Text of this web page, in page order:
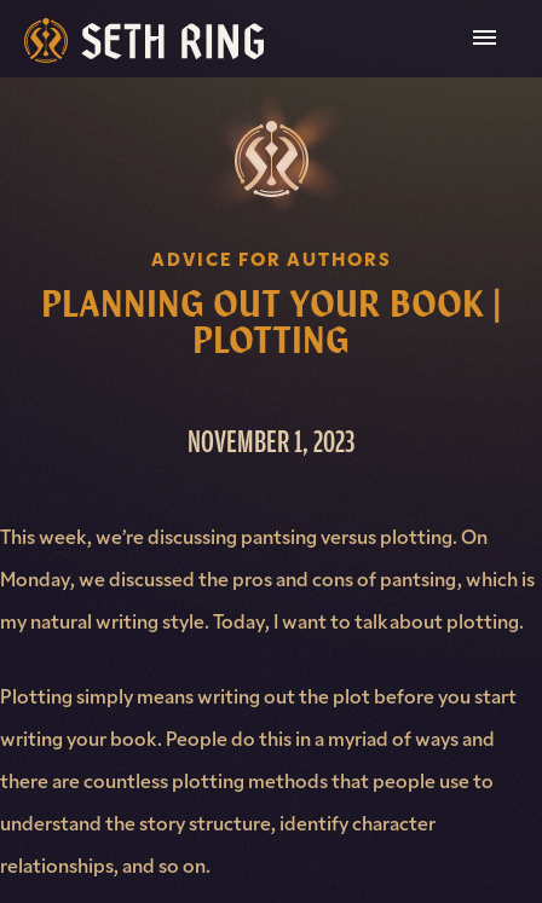
Skip
ADVICE FOR AUTHORS
PLANNING OUT YOUR BOOK |
PLOTTING
NOVEMBER 1, 2023
This week, we’re discussing pantsing versus plotting. On
Monday, we discussed the pros and cons of pantsing, which is
my natural writing style. Today, I want to talk about plotting.
Plotting simply means writing out the plot before you start
writing your book. People do this in a myriad of ways and
there are countless plotting methods that people use to
understand the story structure, identify character
relationships, and so on.